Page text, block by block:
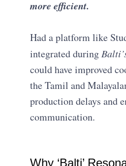
more efficient.
Had a platform like
integrated during
could have improved
the Tamil and
production delays and
communication.
Why ‘Balti’